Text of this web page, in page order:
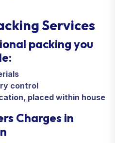
Services
packing you
control
placed within house
Charges in